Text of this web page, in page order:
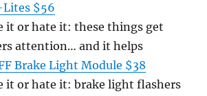
$56
it or hate it: these things get
attention… and it helps
Brake Light Module $38
it or hate it: brake light flashers